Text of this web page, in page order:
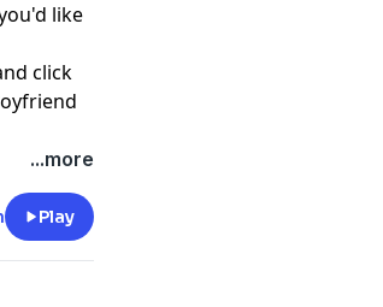
like
click
...more
Play